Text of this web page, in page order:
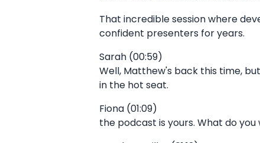
That incredible session where
confident presenters for years.
Sarah (00:59)
Well, Matthew's back this time,
in the hot seat.
Fiona (01:09)
the podcast is yours. What do